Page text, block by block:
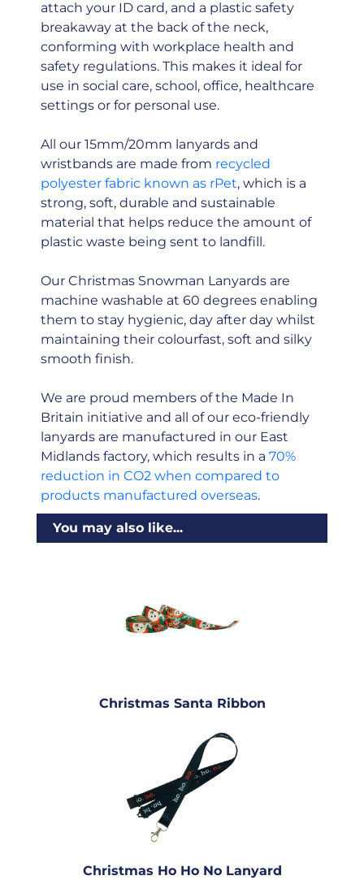
attach your ID card, and a plastic safety
breakaway at the back of the neck,
conforming with workplace health and
safety regulations. This makes it ideal for
use in social care, school, office, healthcare
settings or for personal use.
All our 15mm/20mm lanyards and
wristbands are made from recycled
polyester fabric known as rPet, which is a
strong, soft, durable and sustainable
material that helps reduce the amount of
plastic waste being sent to landfill.
Our Christmas Snowman Lanyards are
machine washable at 60 degrees enabling
them to stay hygienic, day after day whilst
maintaining their colourfast, soft and silky
smooth finish.
We are proud members of the Made In
Britain initiative and all of our eco-friendly
lanyards are manufactured in our East
Midlands factory, which results in a 70%
reduction in CO2 when compared to
products manufactured overseas.
You may also like...
Christmas Santa Ribbon
Christmas Ho Ho No Lanyard